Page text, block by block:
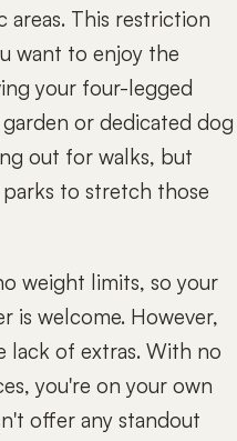
areas. This restriction
want to enjoy the
your four-legged
or dedicated dog
out for walks, but
to stretch those
weight limits, so your
is welcome. However,
lack of extras. With no
you're on your own
offer any standout